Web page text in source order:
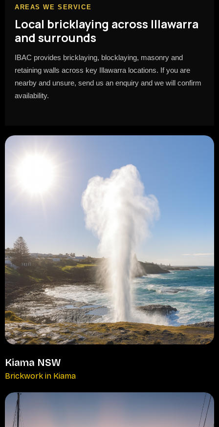
AREAS WE SERVICE
Local bricklaying across Illawarra
and surrounds
IBAC provides bricklaying, blocklaying, masonry and
retaining walls across key Illawarra locations. If you are
nearby and unsure, send us an enquiry and we will confirm
availability.
Kiama NSW
Brickwork in Kiama